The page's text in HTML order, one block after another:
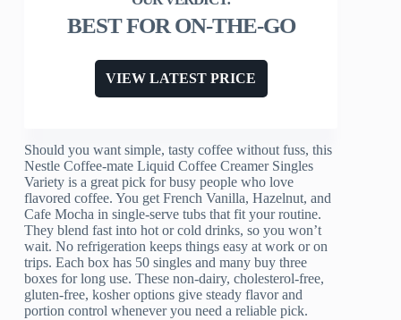
BEST FOR ON-THE-GO
VIEW LATEST PRICE
Should you want simple, tasty coffee without fuss, this
Nestle Coffee-mate Liquid Coffee Creamer Singles
Variety is a great pick for busy people who love
flavored coffee. You get French Vanilla, Hazelnut, and
Cafe Mocha in single-serve tubs that fit your routine.
They blend fast into hot or cold drinks, so you won’t
wait. No refrigeration keeps things easy at work or on
trips. Each box has 50 singles and many buy three
boxes for long use. These non-dairy, cholesterol-free,
gluten-free, kosher options give steady flavor and
portion control whenever you need a reliable pick.